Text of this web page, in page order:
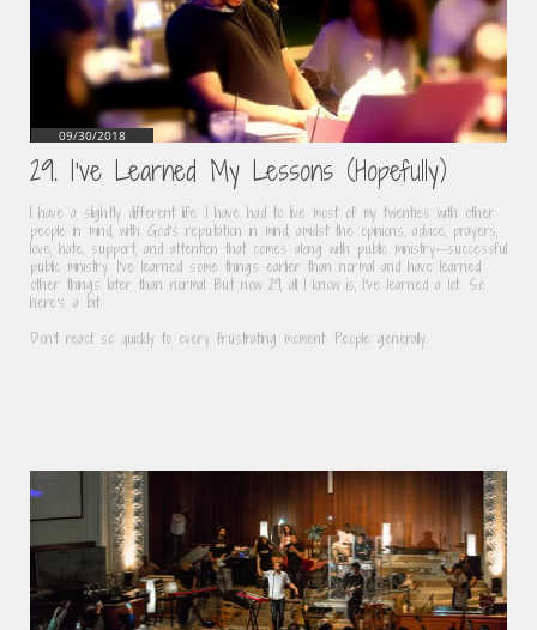
29. I've Learned My Lessons (Hopefully)
I have a slightly different life. I have had to live most of my twenties with other
people in mind, with God's reputation in mind, amidst the opinions, advice, prayers,
love, hate, support, and attention that comes along with public ministry--successful
public ministry. I've learned some things earlier than normal and have learned
other things later than normal. But now 29, all I know is, I've learned a lot. So
here's a bit:
Don't react so quickly to every frustrating moment. People generally
09/30/2018